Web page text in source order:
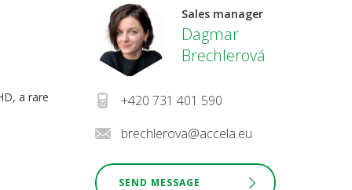
Sales manager
Dagmar
Brechlerová
+420 731 401 590
brechlerova@accela.eu
SEND MESSAGE
a rare